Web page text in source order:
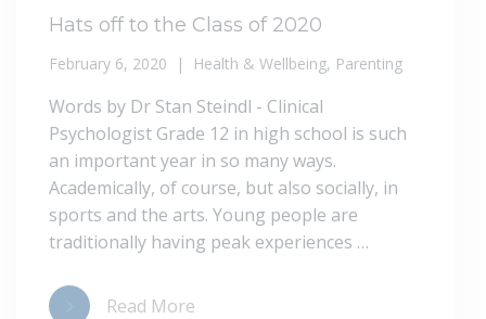
Hats off to the Class of 2020
February 6, 2020 Health & Wellbeing, Parenting
Words by Dr Stan Steindl - Clinical
Psychologist Grade 12 in high school is such
an important year in so many ways.
Academically, of course, but also socially, in
sports and the arts. Young people are
traditionally having peak experiences …
Read More